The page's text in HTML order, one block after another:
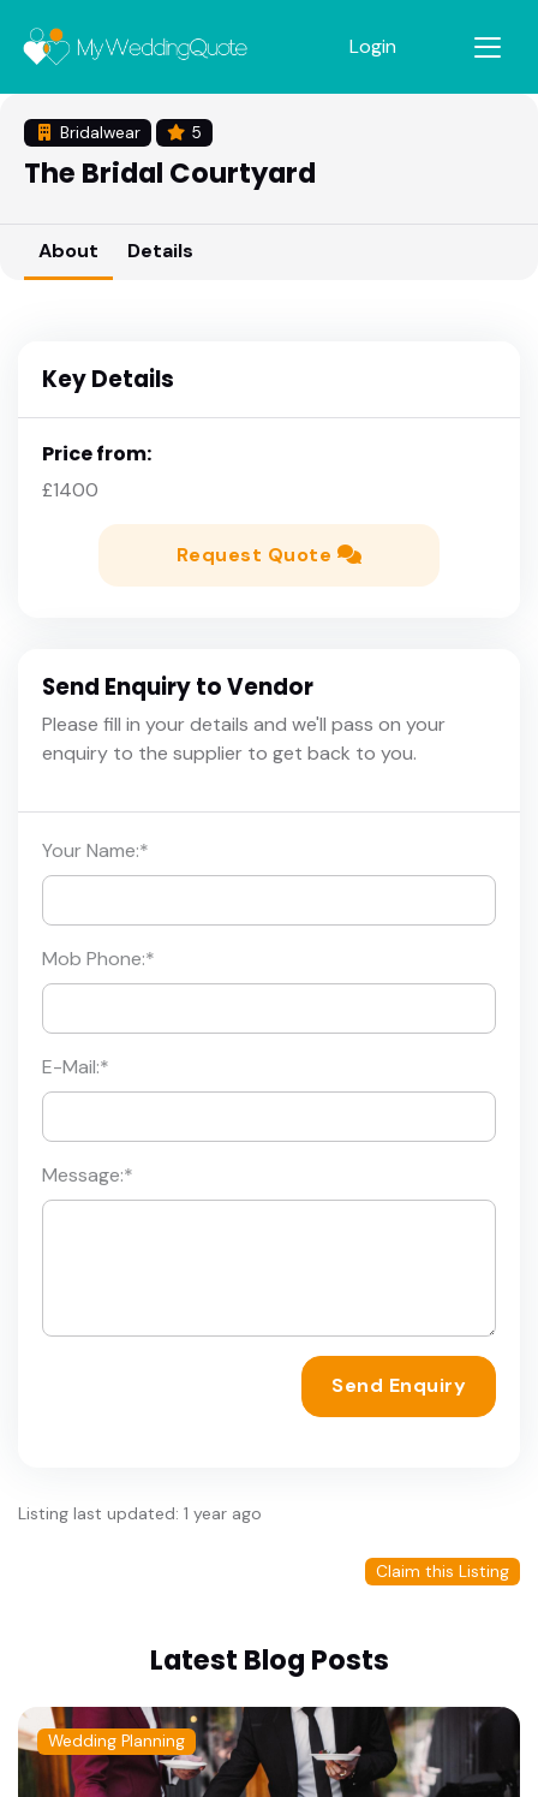
Login
Bridalwear 5
The Bridal Courtyard
About Details
Key Details
Price from:
£1400
Request Quote
Send Enquiry to Vendor
Please fill in your details and we'll pass on your
enquiry to the supplier to get back to you.
Your Name:*
Mob Phone:*
E-Mail:*
Message:*
Send Enquiry
Listing last updated: 1 year ago
Claim this Listing
Latest Blog Posts
Wedding Planning